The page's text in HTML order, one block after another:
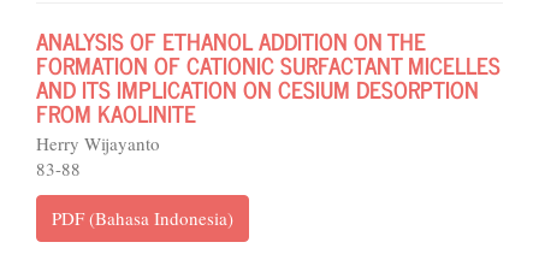
ANALYSIS OF ETHANOL ADDITION ON THE
FORMATION OF CATIONIC SURFACTANT MICELLES
AND ITS IMPLICATION ON CESIUM DESORPTION
FROM KAOLINITE
Herry Wijayanto
83-88
PDF (Bahasa Indonesia)